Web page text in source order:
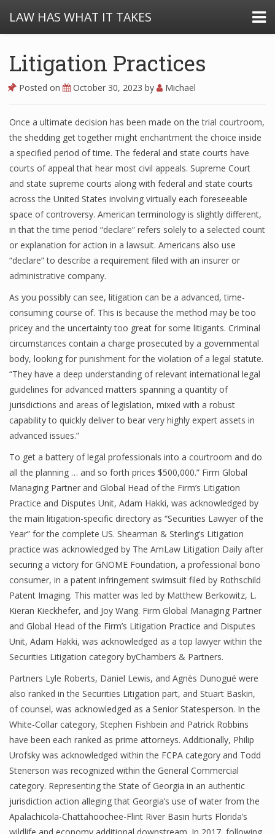
LAW HAS WHAT IT TAKES
Litigation Practices
Posted on October 30, 2023 by Michael
Once a ultimate decision has been made on the trial courtroom,
the shedding get together might enchantment the choice inside
a specified period of time. The federal and state courts have
courts of appeal that hear most civil appeals. Supreme Court
and state supreme courts along with federal and state courts
across the United States involving virtually each foreseeable
space of controversy. American terminology is slightly different,
in that the time period “declare” refers solely to a selected count
or explanation for action in a lawsuit. Americans also use
“declare” to describe a requirement filed with an insurer or
administrative company.
As you possibly can see, litigation can be a advanced, time-
consuming course of. This is because the method may be too
pricey and the uncertainty too great for some litigants. Criminal
circumstances contain a charge prosecuted by a governmental
body, looking for punishment for the violation of a legal statute.
“They have a deep understanding of relevant international legal
guidelines for advanced matters spanning a quantity of
jurisdictions and areas of legislation, mixed with a robust
capability to quickly deliver to bear very highly expert assets in
advanced issues.”
To get a battery of legal professionals into a courtroom and do
all the planning … and so forth prices $500,000.” Firm Global
Managing Partner and Global Head of the Firm’s Litigation
Practice and Disputes Unit, Adam Hakki, was acknowledged by
the main litigation-specific directory as “Securities Lawyer of the
Year” for the complete US. Shearman & Sterling’s Litigation
practice was acknowledged by The AmLaw Litigation Daily after
securing a victory for GNOME Foundation, a professional bono
consumer, in a patent infringement swimsuit filed by Rothschild
Patent Imaging. This matter was led by Matthew Berkowitz, L.
Kieran Kieckhefer, and Joy Wang. Firm Global Managing Partner
and Global Head of the Firm’s Litigation Practice and Disputes
Unit, Adam Hakki, was acknowledged as a top lawyer within the
Securities Litigation category byChambers & Partners.
Partners Lyle Roberts, Daniel Lewis, and Agnès Dunogué were
also ranked in the Securities Litigation part, and Stuart Baskin,
of counsel, was acknowledged as a Senior Statesperson. In the
White-Collar category, Stephen Fishbein and Patrick Robbins
have been each ranked as prime attorneys. Additionally, Philip
Urofsky was acknowledged within the FCPA category and Todd
Stenerson was recognized within the General Commercial
category. Representing the State of Georgia in an authentic
jurisdiction action alleging that Georgia’s use of water from the
Apalachicola-Chattahoochee-Flint River Basin hurts Florida’s